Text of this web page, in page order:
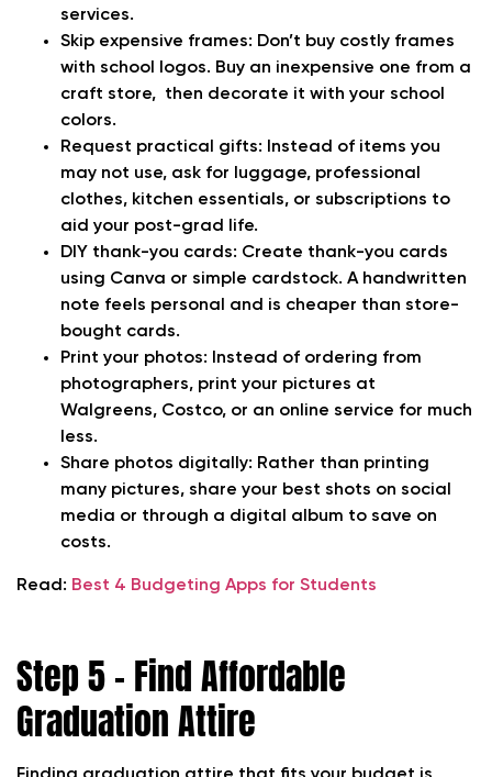
services.
Skip expensive frames: Don’t buy costly frames
with school logos. Buy an inexpensive one from a
craft store, then decorate it with your school
colors.
Request practical gifts: Instead of items you
may not use, ask for luggage, professional
clothes, kitchen essentials, or subscriptions to
aid your post-grad life.
DIY thank-you cards: Create thank-you cards
using Canva or simple cardstock. A handwritten
note feels personal and is cheaper than store-
bought cards.
Print your photos: Instead of ordering from
photographers, print your pictures at
Walgreens, Costco, or an online service for much
less.
Share photos digitally: Rather than printing
many pictures, share your best shots on social
media or through a digital album to save on
costs.
Read: Best 4 Budgeting Apps for Students
Step 5 – Find Affordable
Graduation Attire